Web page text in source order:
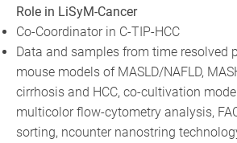
Role in LiSyM-Cancer
Co-Coordinator in C-TIP-HCC
Data and samples from time resolved
mouse models of MASLD/NAFLD,
cirrhosis and HCC, co-cultivation
multicolor flow-cytometry analysis,
sorting, ncounter nanostring